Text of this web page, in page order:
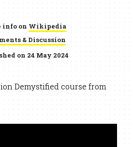
info onWikipedia
& Discussion
on 24 May 2024